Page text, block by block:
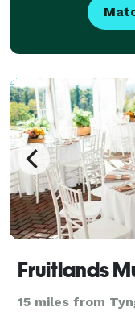
Fruitlands
15 miles from